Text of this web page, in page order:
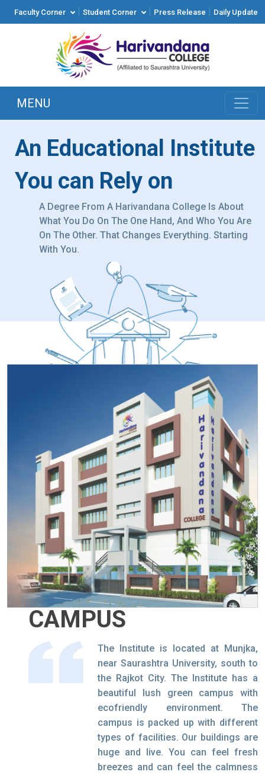
Faculty Corner Student Corner Press Release Daily Update
MENU
An Educational Institute
You can Rely on
A Degree From A Harivandana College Is About
What You Do On The One Hand, And Who You Are
On The Other. That Changes Everything. Starting
With You.
CAMPUS
The Institute is located at Munjka,
near Saurashtra University, south to
the Rajkot City. The Institute has a
beautiful lush green campus with
ecofriendly environment. The
campus is packed up with different
types of facilities. Our buildings are
huge and live. You can feel fresh
breezes and can feel the calmness